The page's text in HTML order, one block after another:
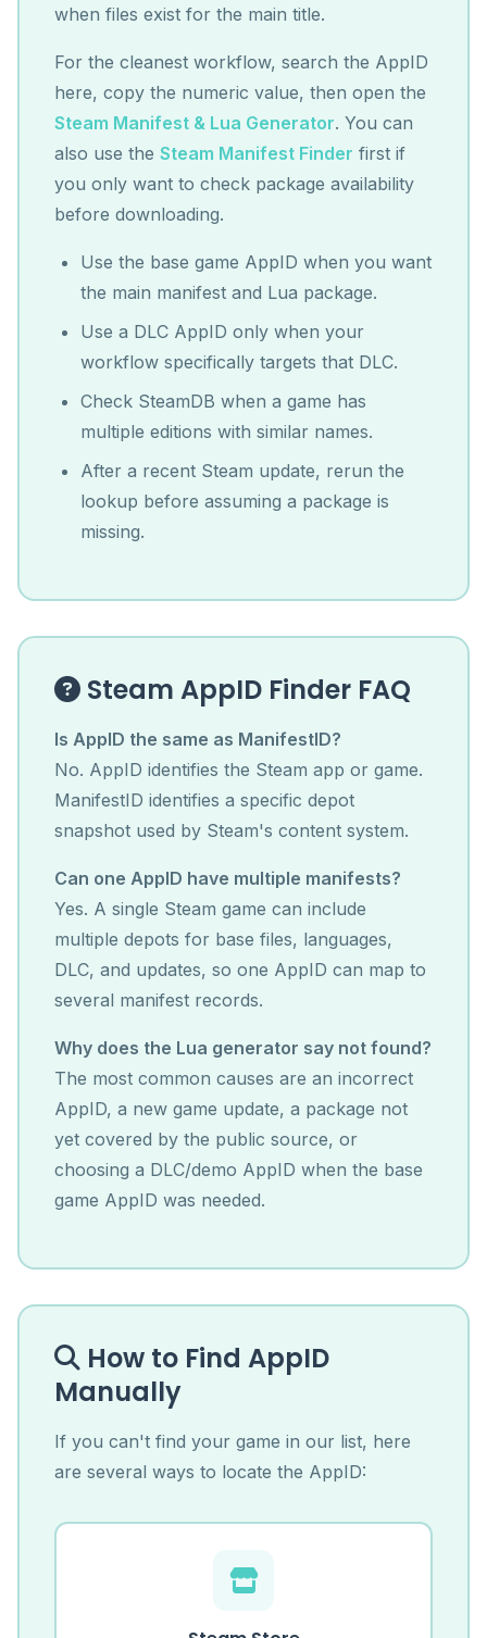
when files exist for the main title.
For the cleanest workflow, search the AppID
here, copy the numeric value, then open the
Steam Manifest & Lua Generator. You can
also use the Steam Manifest Finder first if
you only want to check package availability
before downloading.
Use the base game AppID when you want
the main manifest and Lua package.
Use a DLC AppID only when your
workflow specifically targets that DLC.
Check SteamDB when a game has
multiple editions with similar names.
After a recent Steam update, rerun the
lookup before assuming a package is
missing.
Steam AppID Finder FAQ
Is AppID the same as ManifestID?
No. AppID identifies the Steam app or game.
ManifestID identifies a specific depot
snapshot used by Steam's content system.
Can one AppID have multiple manifests?
Yes. A single Steam game can include
multiple depots for base files, languages,
DLC, and updates, so one AppID can map to
several manifest records.
Why does the Lua generator say not found?
The most common causes are an incorrect
AppID, a new game update, a package not
yet covered by the public source, or
choosing a DLC/demo AppID when the base
game AppID was needed.
How to Find AppID
Manually
If you can't find your game in our list, here
are several ways to locate the AppID: